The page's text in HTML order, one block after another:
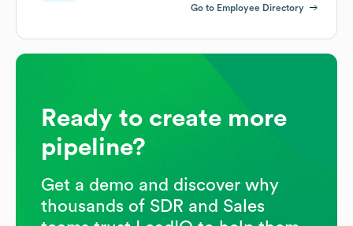
Go to Employee Directory
Ready to create more
pipeline?
Get a demo and discover why
thousands of SDR and Sales